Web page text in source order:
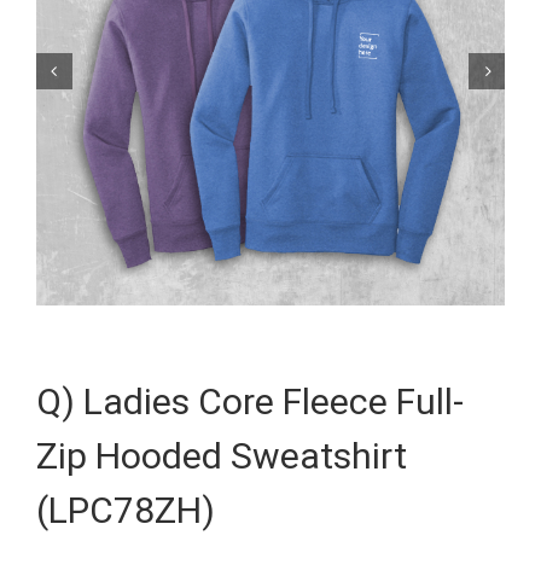
 
Q) Ladies Core Fleece Full-
Zip Hooded Sweatshirt
(LPC78ZH)